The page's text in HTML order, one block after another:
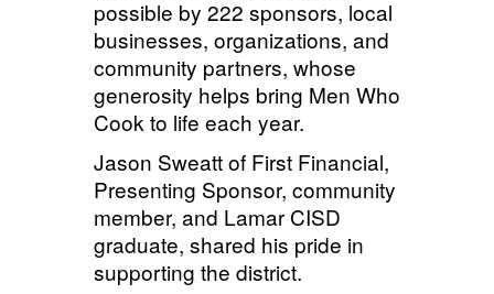
possible by 222 sponsors, local
businesses, organizations, and
community partners, whose
generosity helps bring Men Who
Cook to life each year.
Jason Sweatt ofFirst Financial,
Presenting Sponsor, community
member, and Lamar CISD
graduate, shared his pride in
supporting the district.